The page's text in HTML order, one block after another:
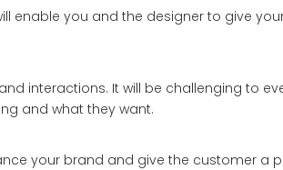
enable you and the designer to give
interactions. It will be challenging to
and what they want.
your brand and give the customer a